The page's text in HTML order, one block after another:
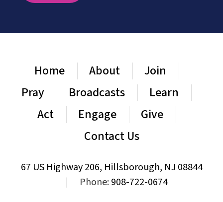
Home About
Join
Pray
Broadcasts
Learn
Act
Engage
Give
Contact Us
67 US Highway 206, Hillsborough, NJ 08844
Phone:908-722-0674